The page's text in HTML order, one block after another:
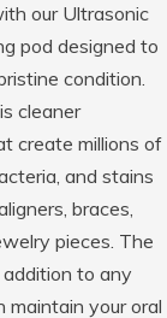
our Ultrasonic
pod designed to
condition.
cleaner
create millions of
and stains
braces,
pieces. The
to any
maintain your oral